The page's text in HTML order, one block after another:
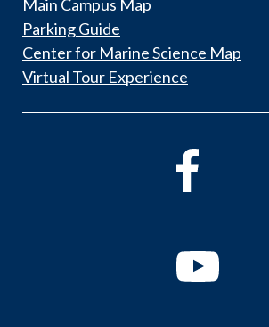
Main Campus Map
Parking Guide
Center for Marine Science Map
Virtual Tour Experience